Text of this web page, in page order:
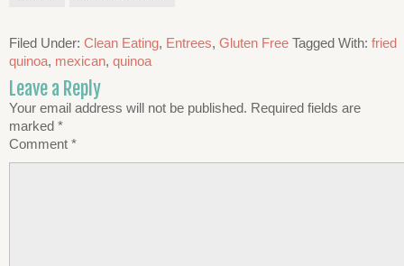
Filed Under: Clean Eating, Entrees, Gluten Free Tagged With: fried
quinoa, mexican, quinoa
Leave a Reply
Your email address will not be published. Required fields are
marked *
Comment *